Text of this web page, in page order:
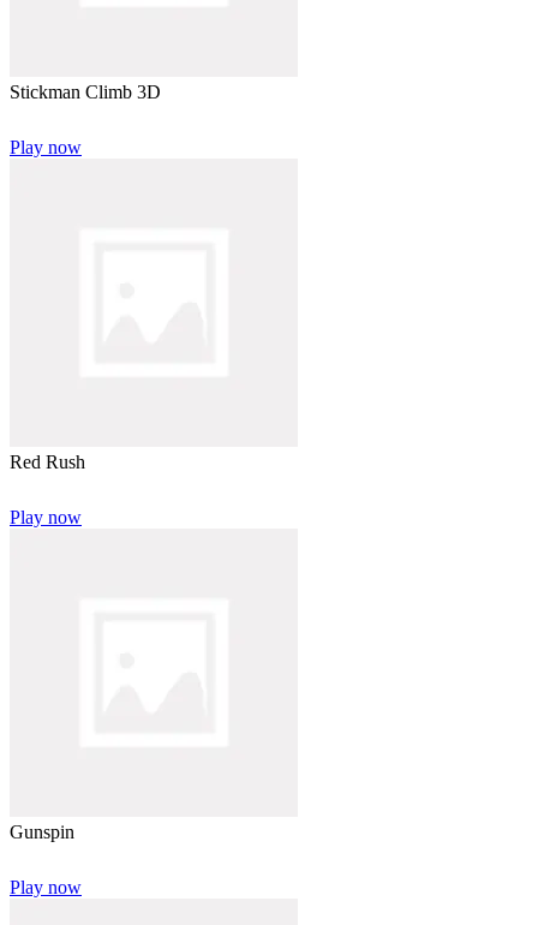
Stickman Climb 3D
Play now
Red Rush
Play now
Gunspin
Play now